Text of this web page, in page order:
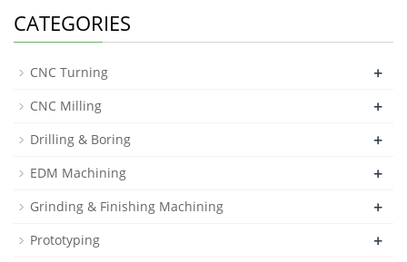
CATEGORIES
CNC Turning +
CNC Milling +
Drilling & Boring +
EDM Machining +
Grinding & Finishing Machining +
Prototyping +